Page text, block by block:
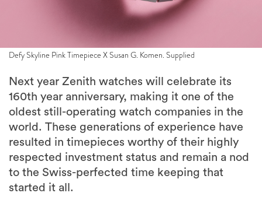
Defy Skyline Pink Timepiece X Susan G. Komen. Supplied
Next year Zenith watches will celebrate its
160th year anniversary, making it one of the
oldest still-operating watch companies in the
world. These generations of experience have
resulted in timepieces worthy of their highly
respected investment status and remain a nod
to the Swiss-perfected time keeping that
started it all.